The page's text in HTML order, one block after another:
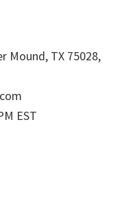
Mound, TX 75028,
EST